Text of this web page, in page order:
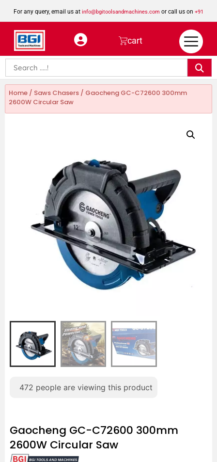
For any query, email us at info@bgitoolsandmachines.com or call us on +91
8923462023
cart
Home / Saws Chasers / Gaocheng GC-C72600 300mm
2600W Circular Saw
472 people are viewing this product
Gaocheng GC-C72600 300mm
2600W Circular Saw